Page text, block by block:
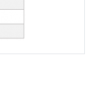
is controlled by
directly from
Wi-Fi. The
makes this